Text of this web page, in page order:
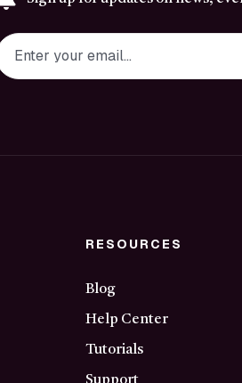
RESOURCES
Blog
Help Center
Tutorials